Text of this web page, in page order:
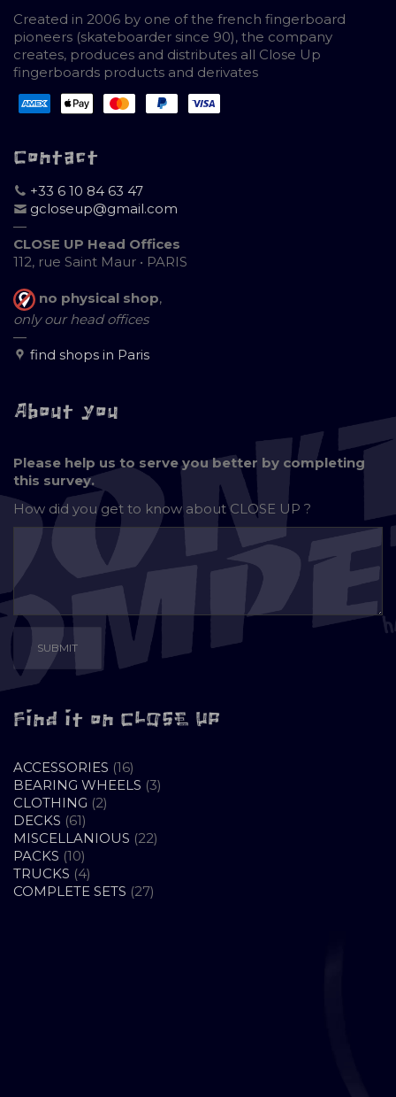
Created in 2006 by one of the french fingerboard
pioneers (skateboarder since 90), the company
creates, produces and distributes all Close Up
fingerboards products and derivates
Contact
+33 6 10 84 63 47
gcloseup@gmail.com
—
CLOSE UP Head Offices
112, rue Saint Maur • PARIS
no physical shop,
only our head offices
—
find shops in Paris
About you
Please help us to serve you better by completing
this survey.
How did you get to know aboutCLOSE UP ?
Find it on CLOSE UP
ACCESSORIES 1616
PRODUCTS
BEARING WHEELS 33
CLOTHING 22
DECKS 6161
PRODUCTS
MISCELLANIOUS 2222
PACKS 1010
PRODUCTS
TRUCKS 44
PRODUCTS
COMPLETE SETS 2727